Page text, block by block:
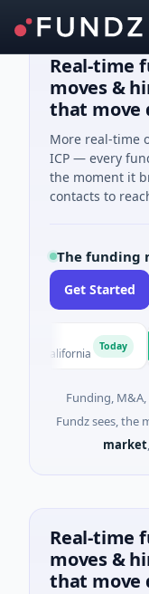
Real-time
moves &
that move
More real-time
ICP — every
the moment it
contacts to
The funding
Get Started
California
Funding,
Fundz sees, the
market
Real-time
moves &
that move